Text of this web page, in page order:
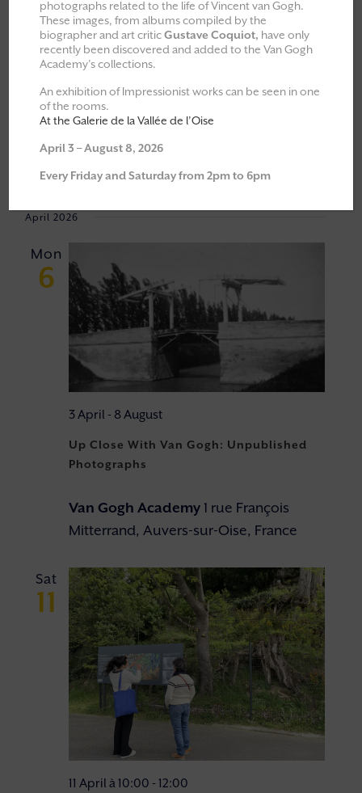
All
Explorations & Classes
Exhibitions
Cultural walks
06/04/2026 - 23/05/2026
Select
date.
April 2026
Mon
6
Up Close With Van Gogh: Unpublished
Photographs
3 April - 8 August
Van Gogh Academy1 rue François
Mitterrand, Auvers-sur-Oise, France
Sat
11
11 April à 10:00 - 12:00
photographs related to the life of Vincent van Gogh.
These images, from albums compiled by the
biographer and art criticGustave Coquiot, have only
recently been discovered and added to the Van Gogh
Academy’s collections.
An exhibition of Impressionist works can be seen in one
of the rooms.
At the Galerie de la Vallée de l’Oise
April 3 – August 8, 2026
Every Friday and Saturday from 2pm to 6pm